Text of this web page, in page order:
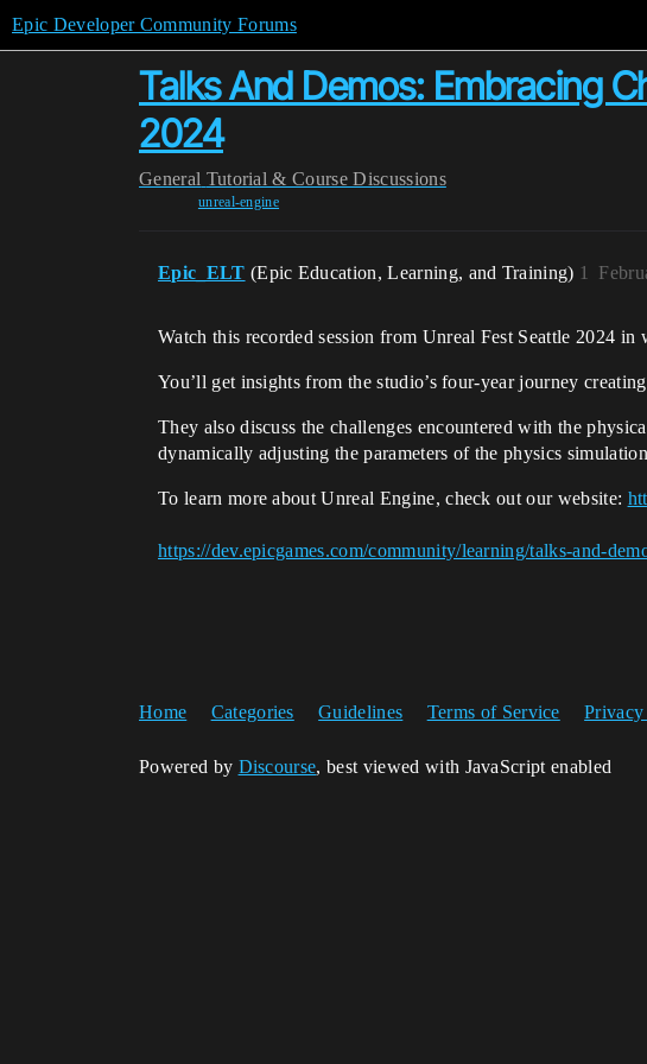
Epic Developer Community Forums
Talks And Demos: Embracing
2024
General Tutorial & Course Discussions
unreal-engine
Epic_ELT (Epic Education, Learning, and Training) 1
Watch this recorded session from Unreal Fest Seattle 2024
You’ll get insights from the studio’s four-year journey
They also discuss the challenges encountered with the
dynamically adjusting the parameters of the physics
To learn more about Unreal Engine, check out our website:
https://dev.epicgames.com/community/learning/talks-and-
Home Categories Guidelines Terms of Service
Powered by Discourse, best viewed with JavaScript enabled